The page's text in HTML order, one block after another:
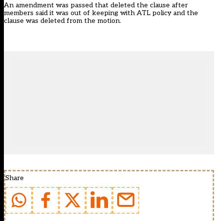
An amendment was passed that deleted the clause after
members said it was out of keeping with ATL policy and the
clause was deleted from the motion.
Share